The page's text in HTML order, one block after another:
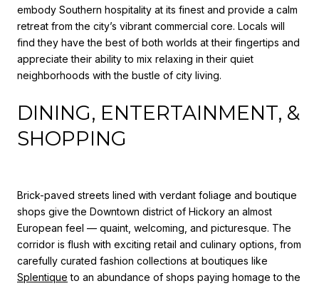
embody Southern hospitality at its finest and provide a calm
retreat from the city’s vibrant commercial core. Locals will
find they have the best of both worlds at their fingertips and
appreciate their ability to mix relaxing in their quiet
neighborhoods with the bustle of city living.
DINING, ENTERTAINMENT, &
SHOPPING
Brick-paved streets lined with verdant foliage and boutique
shops give the Downtown district of Hickory an almost
European feel — quaint, welcoming, and picturesque. The
corridor is flush with exciting retail and culinary options, from
carefully curated fashion collections at boutiques like
Splentique to an abundance of shops paying homage to the